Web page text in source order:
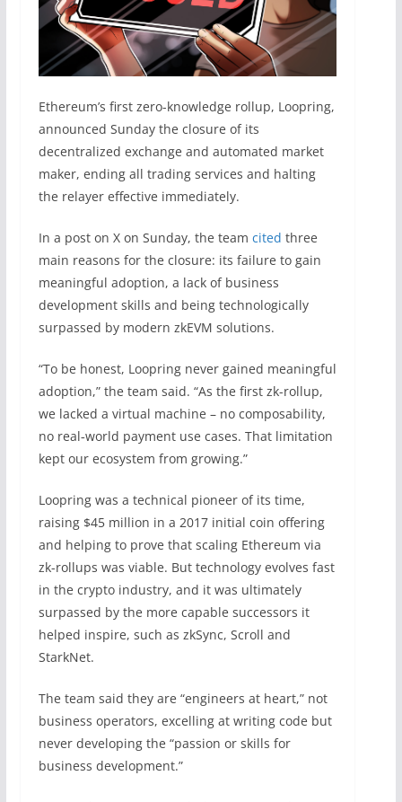
Ethereum’s first zero-knowledge rollup, Loopring,
announced Sunday the closure of its
decentralized exchange and automated market
maker, ending all trading services and halting
the relayer effective immediately.
In a post on X on Sunday, the team cited three
main reasons for the closure: its failure to gain
meaningful adoption, a lack of business
development skills and being technologically
surpassed by modern zkEVM solutions.
“To be honest, Loopring never gained meaningful
adoption,” the team said. “As the first zk-rollup,
we lacked a virtual machine – no composability,
no real‑world payment use cases. That limitation
kept our ecosystem from growing.”
Loopring was a technical pioneer of its time,
raising $45 million in a 2017 initial coin offering
and helping to prove that scaling Ethereum via
zk-rollups was viable. But technology evolves fast
in the crypto industry, and it was ultimately
surpassed by the more capable successors it
helped inspire, such as zkSync, Scroll and
StarkNet.
The team said they are “engineers at heart,” not
business operators, excelling at writing code but
never developing the “passion or skills for
business development.”